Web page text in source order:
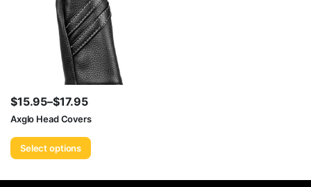
$15.95–$17.95
Price
range:
$15.95
$17.95
Axglo Head Covers
Select options